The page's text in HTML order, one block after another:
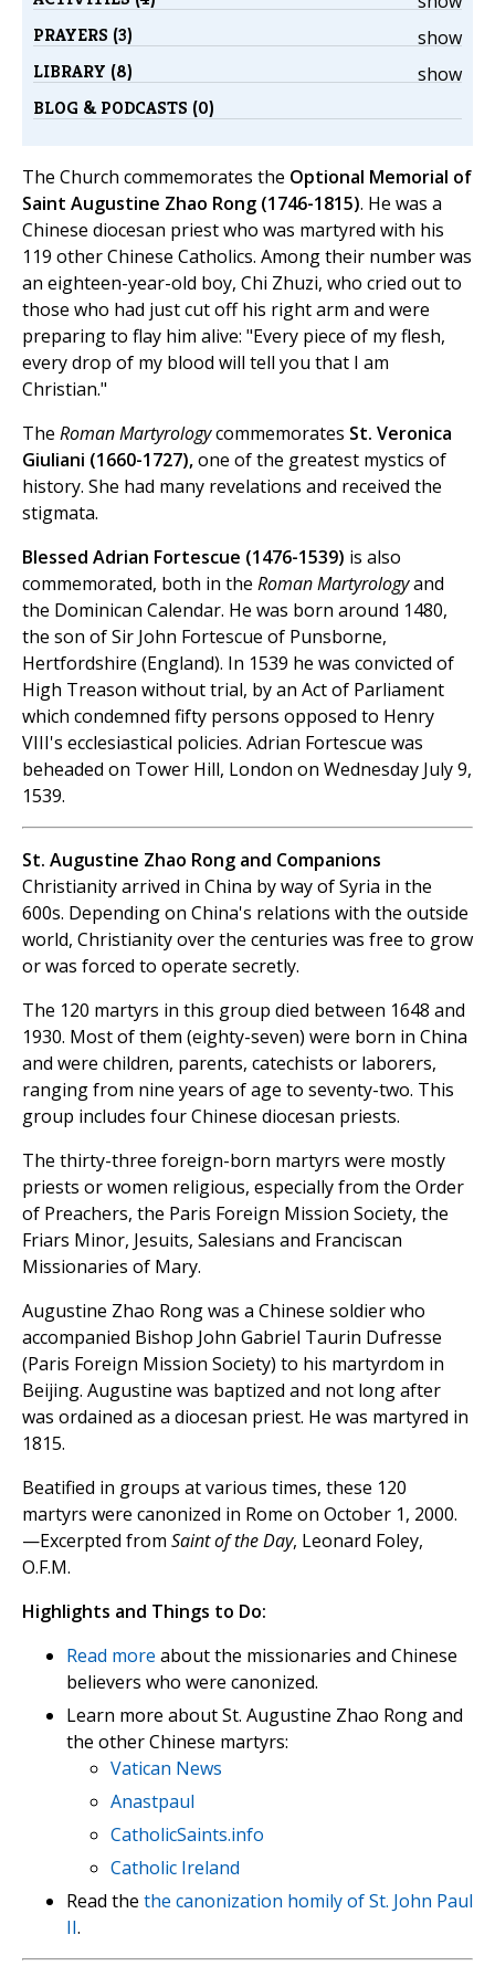
show
PRAYERS (3)
show
LIBRARY (8)
BLOG & PODCASTS (0)
The Church commemorates the Optional Memorial of
Saint Augustine Zhao Rong (1746-1815). He was a
Chinese diocesan priest who was martyred with his
119 other Chinese Catholics. Among their number was
an eighteen-year-old boy, Chi Zhuzi, who cried out to
those who had just cut off his right arm and were
preparing to flay him alive: "Every piece of my flesh,
every drop of my blood will tell you that I am
Christian."
The Roman Martyrologycommemorates St. Veronica
Giuliani (1660-1727),one of the greatest mystics of
history. She had many revelations and received the
stigmata.
Blessed Adrian Fortescue (1476-1539) is also
commemorated, both in the Roman Martyrologyand
the Dominican Calendar. He was born around 1480,
the son of Sir John Fortescue of Punsborne,
Hertfordshire (England). In 1539 he was convicted of
High Treason without trial, by an Act of Parliament
which condemned fifty persons opposed to Henry
VIII's ecclesiastical policies. Adrian Fortescue was
beheaded on Tower Hill, London on Wednesday July 9,
1539.
St. Augustine Zhao Rong and Companions
Christianity arrived in China by way of Syria in the
600s. Depending on China's relations with the outside
world, Christianity over the centuries was free to grow
or was forced to operate secretly.
The 120 martyrs in this group died between 1648 and
1930. Most of them (eighty-seven) were born in China
and were children, parents, catechists or laborers,
ranging from nine years of age to seventy-two. This
group includes four Chinese diocesan priests.
The thirty-three foreign-born martyrs were mostly
priests or women religious, especially from the Order
of Preachers, the Paris Foreign Mission Society, the
Friars Minor, Jesuits, Salesians and Franciscan
Missionaries of Mary.
Augustine Zhao Rong was a Chinese soldier who
accompanied Bishop John Gabriel Taurin Dufresse
(Paris Foreign Mission Society) to his martyrdom in
Beijing. Augustine was baptized and not long after
was ordained as a diocesan priest. He was martyred in
1815.
Beatified in groups at various times, these 120
martyrs were canonized in Rome on October 1, 2000.
—Excerpted from Saint of the Day, Leonard Foley,
O.F.M.
Highlights and Things to Do:
Read more about the missionaries and Chinese
believers who were canonized.
Learn more about St. Augustine Zhao Rong and
the other Chinese martyrs:
Vatican News
Anastpaul
CatholicSaints.info
Catholic Ireland
Read the the canonization homily of St. John Paul
II.